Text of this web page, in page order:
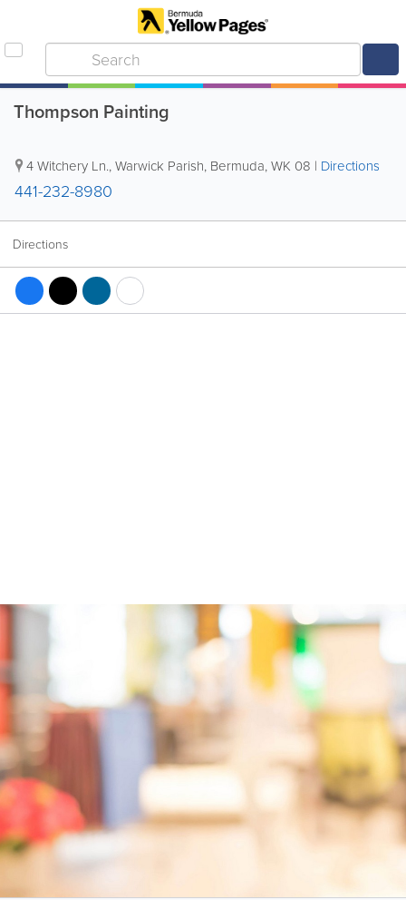
Thompson Painting
4 Witchery Ln.,Warwick Parish, Bermuda,WK 08 | Directions
441-232-8980
Directions